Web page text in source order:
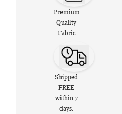
Premium
Quality
Fabric
Shipped
FREE
within 7
days.